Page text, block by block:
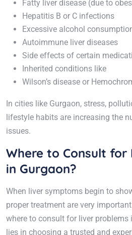
Fatty liver disease (due to
Hepatitis B or C infections
Excessive alcohol
Autoimmune liver diseases
Side effects of certain
Inherited conditions like
Wilson’s disease or
In cities like Gurgaon, stress,
lifestyle habits are increasing the
issues.
Where to Consult for
in Gurgaon?
When liver symptoms begin to
proper treatment are very
where to consult for liver problems
lies in choosing a trusted and